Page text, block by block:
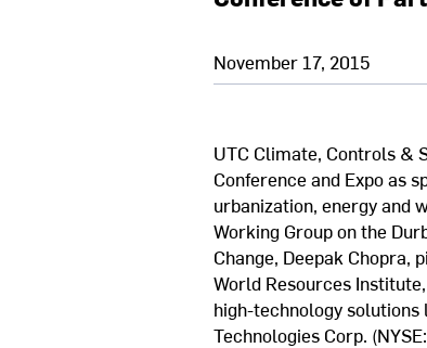
November 17, 2015
UTC Climate, Controls &
Conference and Expo as
urbanization, energy and
Working Group on the
Change, Deepak Chopra,
World Resources
high-technology
Technologies Corp.